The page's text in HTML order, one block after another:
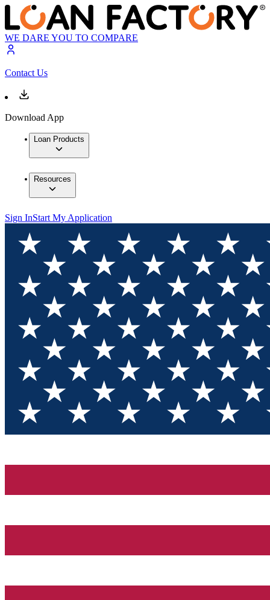
WE DARE YOU TO COMPARE
Contact Us
Download App
Loan Products
Resources
Sign InStart My Application